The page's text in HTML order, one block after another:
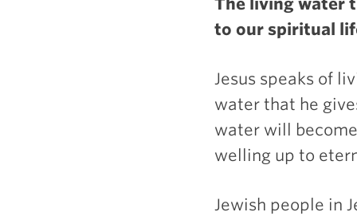
The living water
to our spiritual
Jesus speaks of
water that he
water will
welling up to
Jewish people in